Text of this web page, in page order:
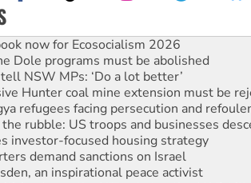
Dole programs must be abolished
NSW MPs: ‘Do a lot better’
Hunter coal mine extension must be
refugees facing persecution and
rubble: US troops and businesses
investor-focused housing strategy
demand sanctions on Israel
an inspirational peace activist
over the NT’s obstructive VAD bill